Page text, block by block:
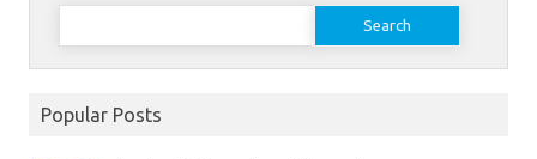
Search
Popular Posts